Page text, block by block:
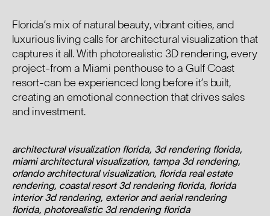
Florida’s mix of natural beauty, vibrant cities, and
luxurious living calls for architectural visualization that
captures it all. With photorealistic 3D rendering, every
project-from a Miami penthouse to a Gulf Coast
resort-can be experienced long before it’s built,
creating an emotional connection that drives sales
and investment.
architectural visualization florida, 3d rendering florida,
miami architectural visualization, tampa 3d rendering,
orlando architectural visualization, florida real estate
rendering, coastal resort 3d rendering florida, florida
interior 3d rendering, exterior and aerial rendering
florida, photorealistic 3d rendering florida